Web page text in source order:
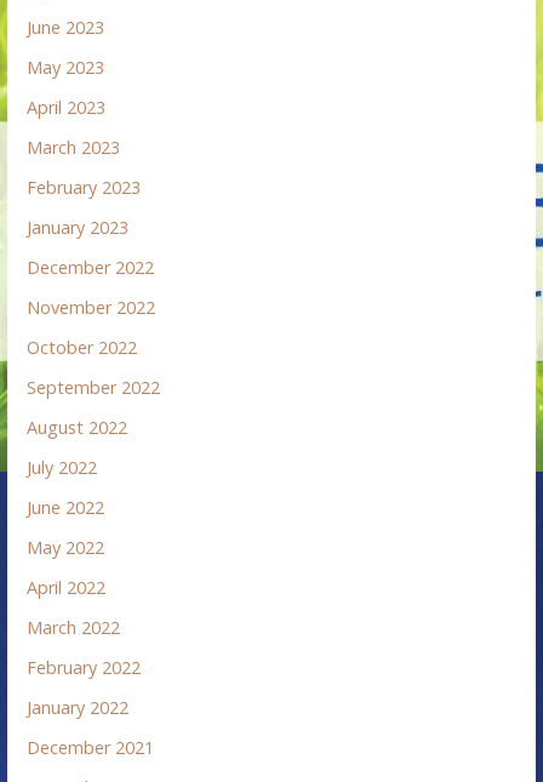
June 2023
May 2023
April 2023
March 2023
February 2023
January 2023
December 2022
November 2022
October 2022
September 2022
August 2022
July 2022
June 2022
May 2022
April 2022
March 2022
February 2022
January 2022
December 2021